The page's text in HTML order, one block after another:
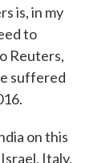
is, in my
to
Reuters,
suffered
on this
Italy,